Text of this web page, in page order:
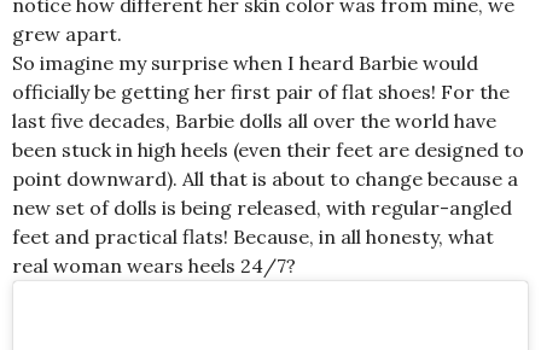
notice how different her skin color was from mine, we
grew apart.
So imagine my surprise when I heard Barbie would
officially be getting her first pair of flat shoes! For the
last five decades, Barbie dolls all over the world have
been stuck in high heels (even their feet are designed to
point downward). All that is about to change because a
new set of dolls is being released, with regular-angled
feet and practical flats! Because, in all honesty, what
real woman wears heels 24/7?